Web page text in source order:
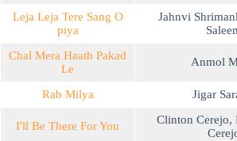
Leja Leja Tere Sang O
piya
Jahnvi
Chal Mera Haath Pakad
Le
Anmol
Rab Milya Jigar
I'll Be There For You Clinton Cerejo,